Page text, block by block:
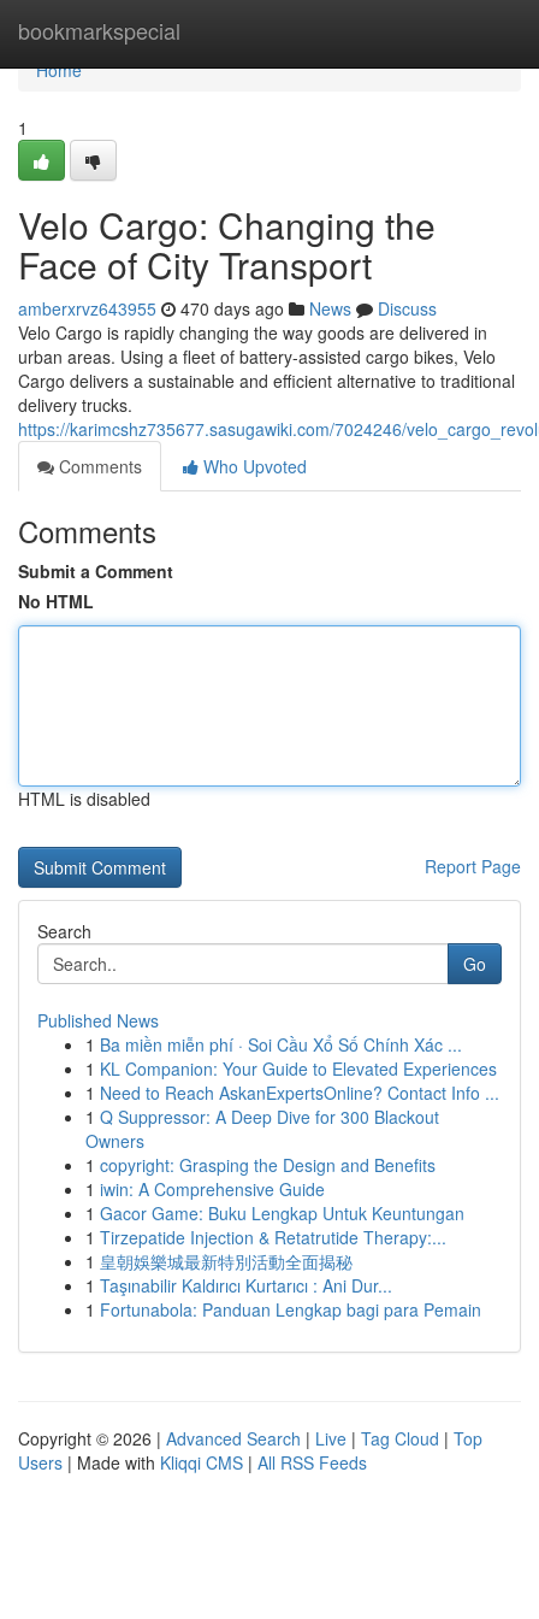
bookmarkspecial
Home
Home
1
Velo Cargo: Changing the
Face of City Transport
amberxrvz643955 470 days ago News
Discuss
Velo Cargo is rapidly changing the way goods are delivered in
urban areas. Using a fleet of battery-assisted cargo bikes, Velo
Cargo delivers a sustainable and efficient alternative to traditional
delivery trucks.
https://karimcshz735677.sasugawiki.com/7024246/
Comments
Who Upvoted
Comments
Submit a Comment
No HTML
HTML is disabled
Report Page
Search
Go
Published News
1 Ba miền miễn phí · Soi Cầu Xổ Số Chính Xác ...
1 KL Companion: Your Guide to Elevated Experiences
1 Need to Reach AskanExpertsOnline? Contact Info ...
1 Q Suppressor: A Deep Dive for 300 Blackout
Owners
1 copyright: Grasping the Design and Benefits
1 iwin: A Comprehensive Guide
1 Gacor Game: Buku Lengkap Untuk Keuntungan
1 Tirzepatide Injection & Retatrutide Therapy:...
1 皇朝娛樂城最新特別活動全面揭秘
1 Taşınabilir Kaldırıcı Kurtarıcı : Ani Dur...
1 Fortunabola: Panduan Lengkap bagi para Pemain
Copyright © 2026 | Advanced Search | Live | Tag Cloud | Top
Users | Made with Kliqqi CMS | All RSS Feeds